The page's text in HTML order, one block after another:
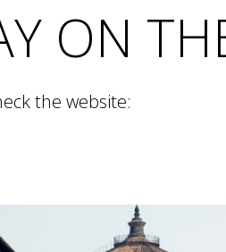
ON
the website: